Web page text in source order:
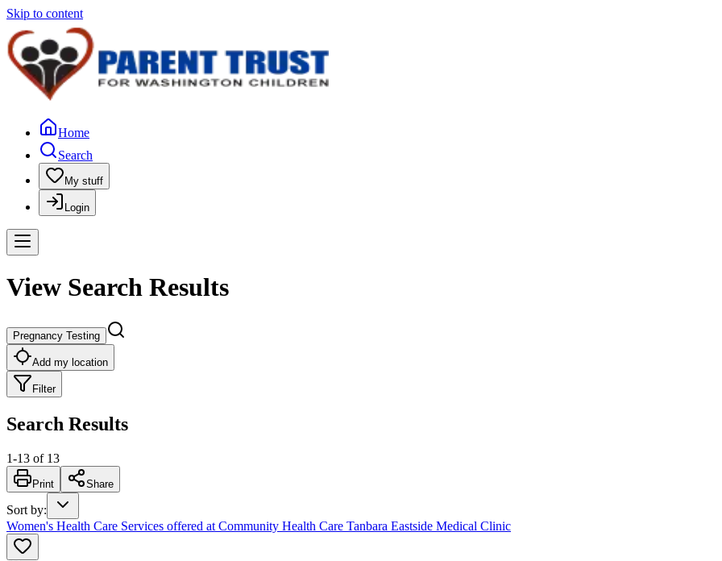
Skip to content
Home
Search
My stuff
Login
View Search Results
Pregnancy Testing
Add my location
Filter
Search Results
1-13 of 13
Print Share
Sort by:
Women's Health Care Services offered at Community Health Care Tanbara Eastside Medical Clinic